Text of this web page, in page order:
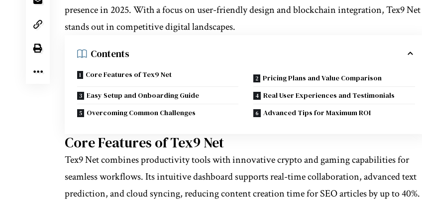
presence in 2025. With a focus on user-friendly design and blockchain integration, Tex9 Net
stands out in competitive digital landscapes.
Contents
Core Features of Tex9 Net
Pricing Plans and Value Comparison
Easy Setup and Onboarding Guide
Real User Experiences and Testimonials
Overcoming Common Challenges
Advanced Tips for Maximum ROI
Core Features of Tex9 Net
Tex9 Net combines productivity tools with innovativecryptoand gaming capabilities for
seamless workflows. Its intuitive dashboard supports real-time collaboration, advanced text
prediction, and cloud syncing, reducing content creation time for SEO articles by up to 40%.